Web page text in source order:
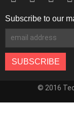
Subscribe to our
© 2016